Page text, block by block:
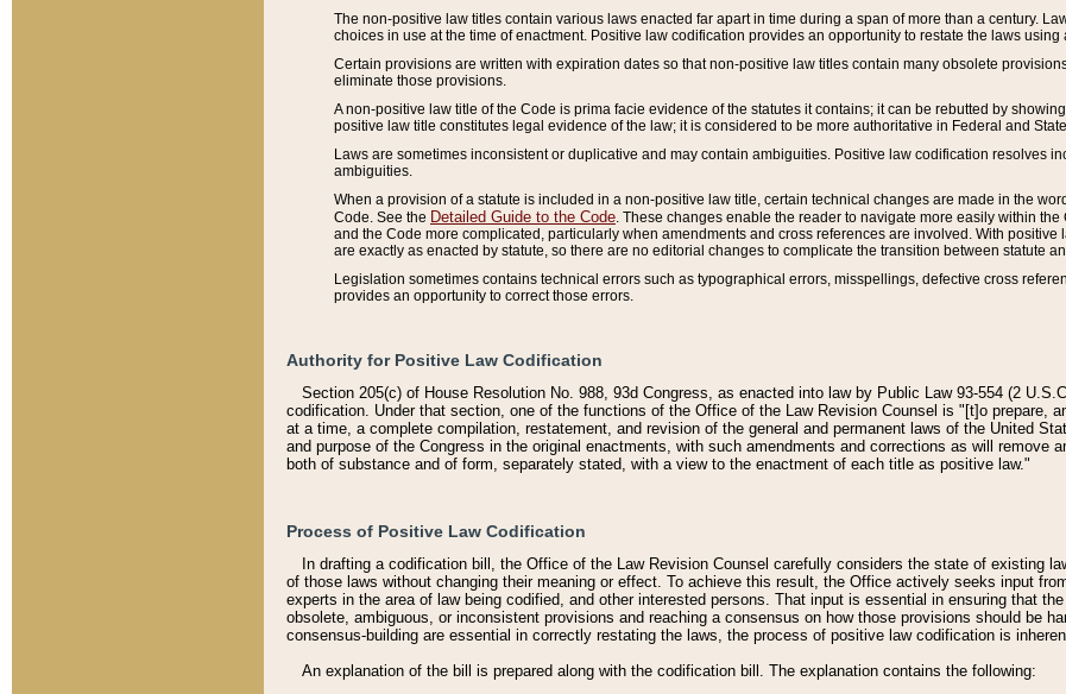
The non-positive law titles contain various laws enacted far apart in time during a span of more than a century.
choices in use at the time of enactment. Positive law codification provides an opportunity to restate the laws
Certain provisions are written with expiration dates so that non-positive law titles contain many obsolete
eliminate those provisions.
A non-positive law title of the Code is prima facie evidence of the statutes it contains; it can be rebutted by
positive law title constitutes legal evidence of the law; it is considered to be more authoritative in Federal and
Laws are sometimes inconsistent or duplicative and may contain ambiguities. Positive law codification resolves
ambiguities.
When a provision of a statute is included in a non-positive law title, certain technical changes are made in the
Code. See the Detailed Guide to the Code . These changes enable the reader to navigate more easily within
and the Code more complicated, particularly when amendments and cross references are involved. With
are exactly as enacted by statute, so there are no editorial changes to complicate the transition between statute
Legislation sometimes contains technical errors such as typographical errors, misspellings, defective cross
provides an opportunity to correct those errors.
Authority for Positive Law Codification
Section 205(c) of House Resolution No. 988, 93d Congress, as enacted into law by Public Law 93-554 (2
codification. Under that section, one of the functions of the Office of the Law Revision Counsel is "[t]o prepare,
at a time, a complete compilation, restatement, and revision of the general and permanent laws of the United
and purpose of the Congress in the original enactments, with such amendments and corrections as will remove
both of substance and of form, separately stated, with a view to the enactment of each title as positive law."
Process of Positive Law Codification
In drafting a codification bill, the Office of the Law Revision Counsel carefully considers the state of existing
of those laws without changing their meaning or effect. To achieve this result, the Office actively seeks input
experts in the area of law being codified, and other interested persons. That input is essential in ensuring that
obsolete, ambiguous, or inconsistent provisions and reaching a consensus on how those provisions should be
consensus-building are essential in correctly restating the laws, the process of positive law codification is
An explanation of the bill is prepared along with the codification bill. The explanation contains the following: